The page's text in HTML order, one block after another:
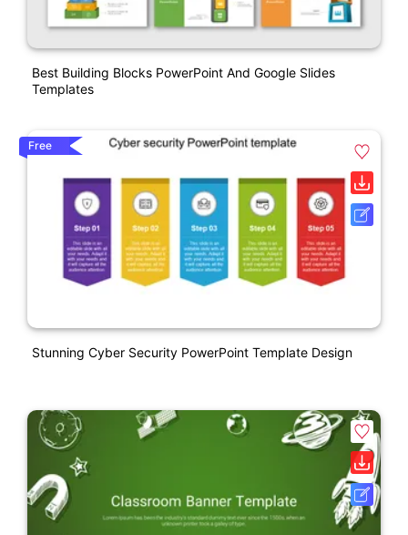
Best Building Blocks PowerPoint And Google Slides
Templates
Free
Stunning Cyber Security PowerPoint Template Design